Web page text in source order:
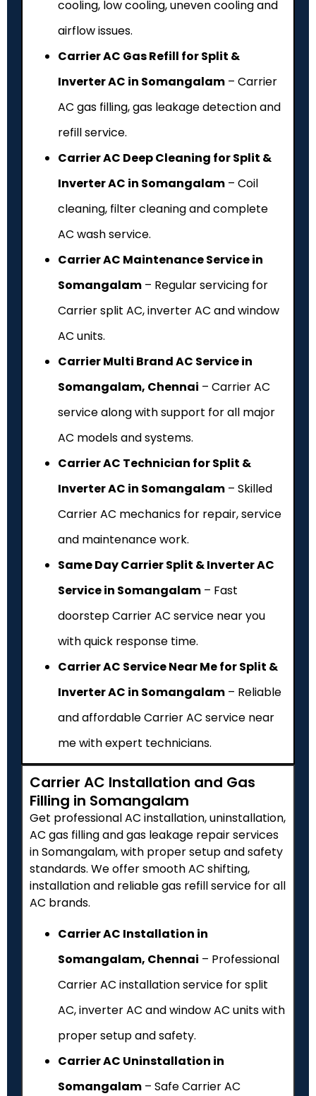
cooling, low cooling, uneven cooling and
airflow issues.
Carrier AC Gas Refill for Split &
Inverter AC in Somangalam – Carrier
AC gas filling, gas leakage detection and
refill service.
Carrier AC Deep Cleaning for Split &
Inverter AC in Somangalam – Coil
cleaning, filter cleaning and complete
AC wash service.
Carrier AC Maintenance Service in
Somangalam – Regular servicing for
Carrier split AC, inverter AC and window
AC units.
Carrier Multi Brand AC Service in
Somangalam, Chennai – Carrier AC
service along with support for all major
AC models and systems.
Carrier AC Technician for Split &
Inverter AC in Somangalam – Skilled
Carrier AC mechanics for repair, service
and maintenance work.
Same Day Carrier Split & Inverter AC
Service in Somangalam – Fast
doorstep Carrier AC service near you
with quick response time.
Carrier AC Service Near Me for Split &
Inverter AC in Somangalam – Reliable
and affordable Carrier AC service near
me with expert technicians.
Carrier AC Installation and Gas
Filling in Somangalam
Get professional AC installation, uninstallation,
AC gas filling and gas leakage repair services
in Somangalam, with proper setup and safety
standards. We offer smooth AC shifting,
installation and reliable gas refill service for all
AC brands.
Carrier AC Installation in
Somangalam, Chennai – Professional
Carrier AC installation service for split
AC, inverter AC and window AC units with
proper setup and safety.
Carrier AC Uninstallation in
Somangalam – Safe Carrier AC